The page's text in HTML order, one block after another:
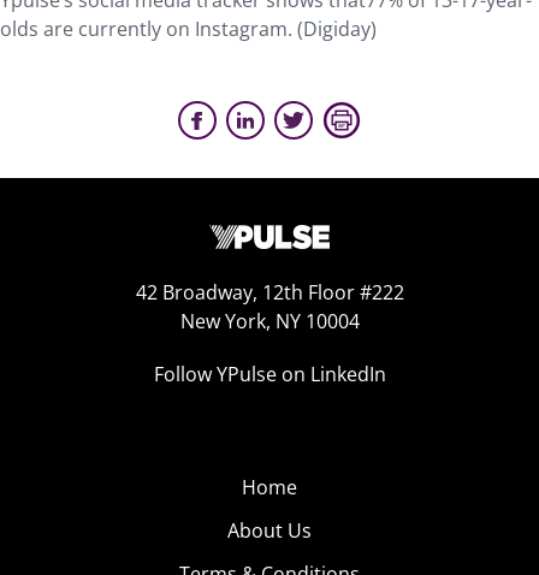
olds are currently on Instagram. (Digiday)
42 Broadway, 12th Floor #222
New York, NY 10004
Follow YPulse on LinkedIn
Home
About Us